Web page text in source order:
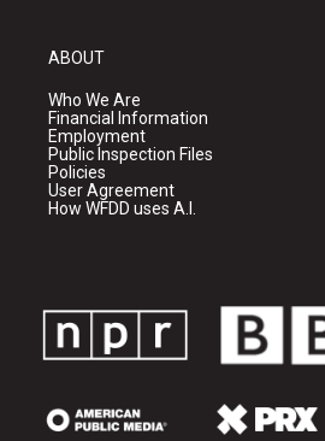
ABOUT
Who We Are
Financial Information
Employment
Public Inspection Files
Policies
User Agreement
How WFDD uses A.I.